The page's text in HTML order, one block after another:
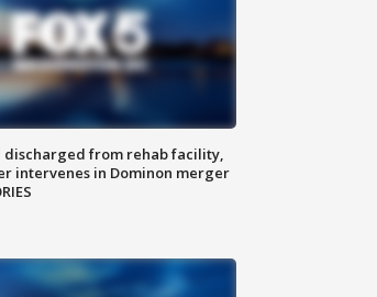
discharged from rehab facility,
intervenes in Dominon merger